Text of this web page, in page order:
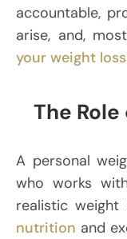
accountable,
arise, and,
your weight
The
A personal
who works
realistic weight
nutrition and